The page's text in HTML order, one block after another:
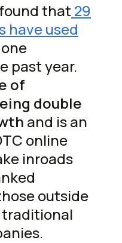
that 29
have used
past year.
of
double
and is an
online
inroads
outside